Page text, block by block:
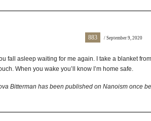
883 / September 9, 2020
fall asleep waiting for me again. I take a blanket
When you wake you’ll know I’m home safe.
Bitterman has been published on Nanoism once